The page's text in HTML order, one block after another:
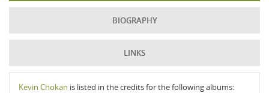
BIOGRAPHY
LINKS
Kevin Chokan is listed in the credits for the following albums: